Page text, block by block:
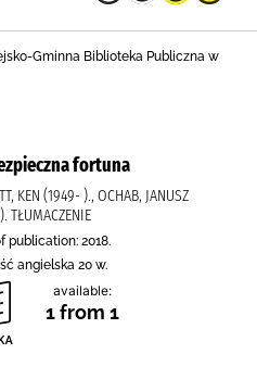
Gminna Biblioteka Publiczna w
fortuna
KEN (1949- )., OCHAB, JANUSZ
TŁUMACZENIE
publication: 2018.
angielska 20 w.
available:
1 from 1